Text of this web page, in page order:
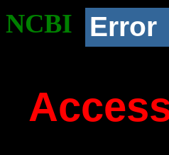
NCBI Error